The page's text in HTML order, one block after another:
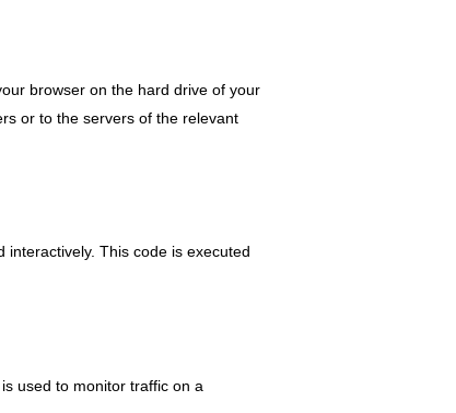
browser on the hard drive of your
or to the servers of the relevant
This code is executed
used to monitor traffic on a